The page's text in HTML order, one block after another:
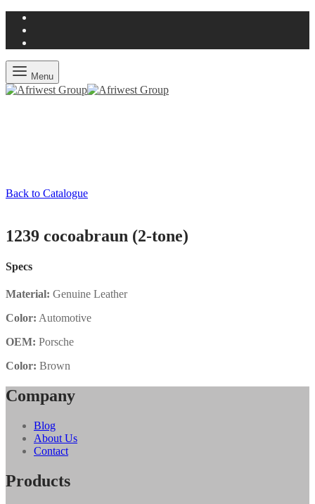
Menu
Back to Catalogue
1239 cocoabraun (2-tone)
Specs
Material: Genuine Leather
Color: Automotive
OEM: Porsche
Color: Brown
Company
Blog
About Us
Contact
Products